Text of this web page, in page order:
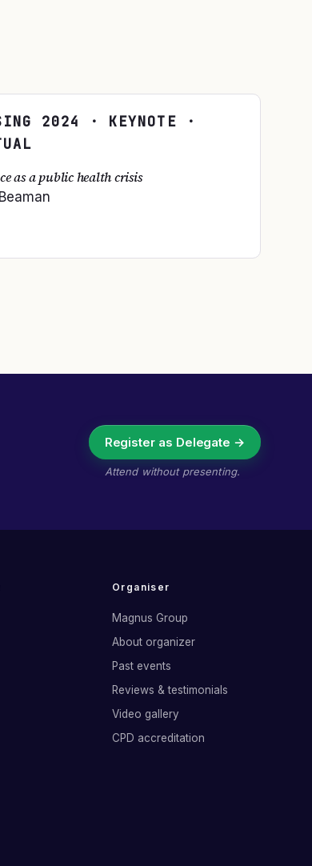
2024
· KEYNOTE ·
as a public health crisis
Register as Delegate →
Attend without presenting.
Organiser
Magnus Group
About organizer
Past events
Reviews & testimonials
Video gallery
CPD accreditation